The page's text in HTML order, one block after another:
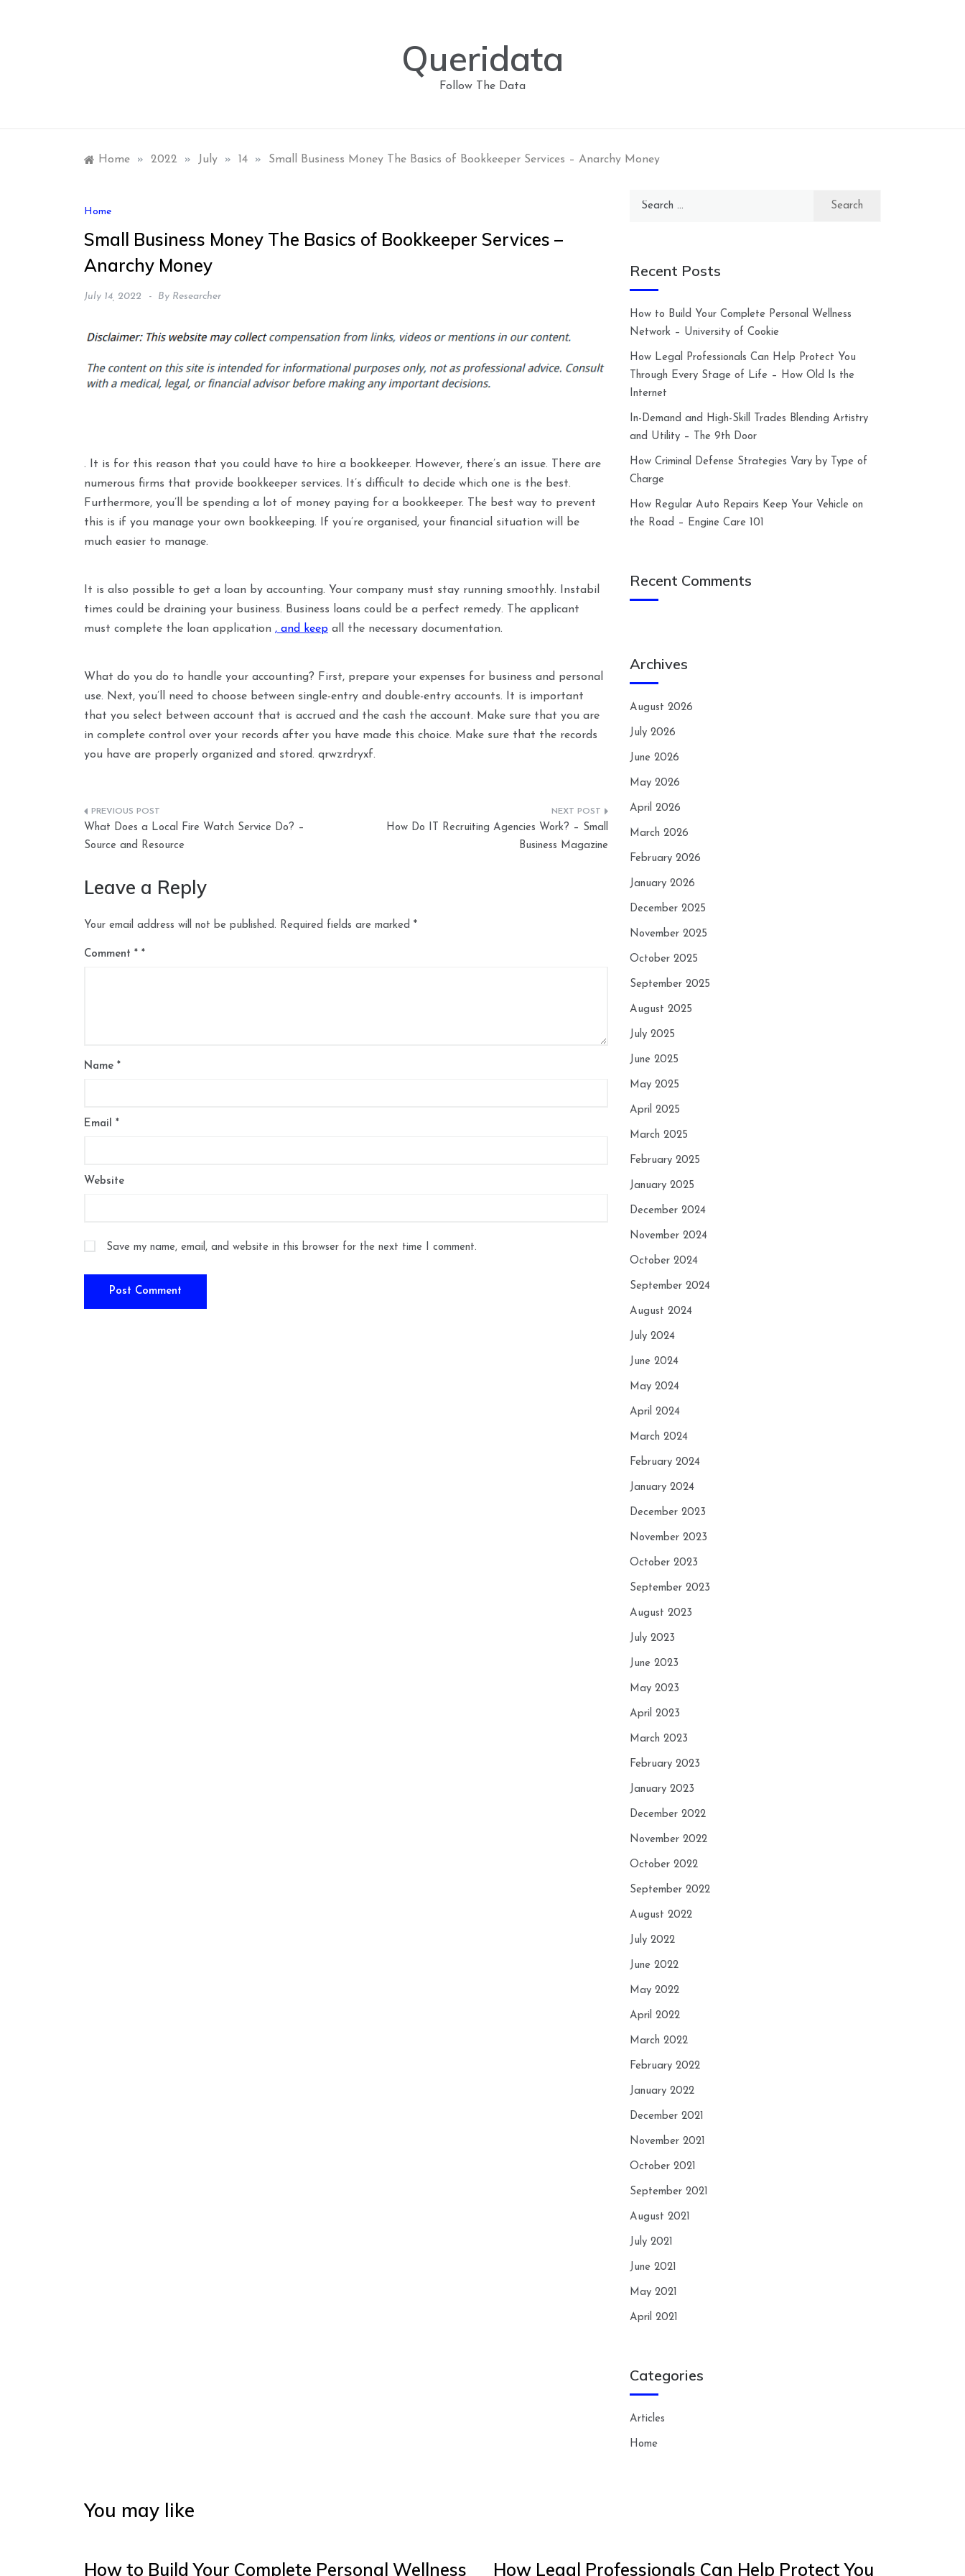
Queridata
Follow The Data
Home » 2022 » July » 14 » Small Business Money The Basics of Bookkeeper Services – Anarchy Money
Home
Small Business Money The Basics of Bookkeeper Services –
Anarchy Money
July 14, 2022 By Researcher
. It is for this reason that you could have to hire a bookkeeper. However, there’s an issue. There are
numerous firms that provide bookkeeper services. It’s difficult to decide which one is the best.
Furthermore, you’ll be spending a lot of money paying for a bookkeeper. The best way to prevent
this is if you manage your own bookkeeping. If you’re organised, your financial situation will be
much easier to manage.
It is also possible to get a loan by accounting. Your company must stay running smoothly. Instabil
times could be draining your business. Business loans could be a perfect remedy. The applicant
must complete the loan application , and keep all the necessary documentation.
What do you do to handle your accounting? First, prepare your expenses for business and personal
use. Next, you’ll need to choose between single-entry and double-entry accounts. It is important
that you select between account that is accrued and the cash the account. Make sure that you are
in complete control over your records after you have made this choice. Make sure that the records
you have are properly organized and stored. qrwzrdryxf.
Post
navigation
What Does a Local Fire Watch Service Do? –
Source and Resource
How Do IT Recruiting Agencies Work? – Small
Business Magazine
Leave a Reply
Your email address will not be published. Required fields are marked *
Comment *
Name *
Email *
Website
Save my name, email, and website in this browser for the next time I comment.
Search
Recent Posts
How to Build Your Complete Personal Wellness
Network – University of Cookie
How Legal Professionals Can Help Protect You
Through Every Stage of Life – How Old Is the
Internet
In-Demand and High-Skill Trades Blending Artistry
and Utility – The 9th Door
How Criminal Defense Strategies Vary by Type of
Charge
How Regular Auto Repairs Keep Your Vehicle on
the Road – Engine Care 101
Recent Comments
Archives
August 2026
July 2026
June 2026
May 2026
April 2026
March 2026
February 2026
January 2026
December 2025
November 2025
October 2025
September 2025
August 2025
July 2025
June 2025
May 2025
April 2025
March 2025
February 2025
January 2025
December 2024
November 2024
October 2024
September 2024
August 2024
July 2024
June 2024
May 2024
April 2024
March 2024
February 2024
January 2024
December 2023
November 2023
October 2023
September 2023
August 2023
July 2023
June 2023
May 2023
April 2023
March 2023
February 2023
January 2023
December 2022
November 2022
October 2022
September 2022
August 2022
July 2022
June 2022
May 2022
April 2022
March 2022
February 2022
January 2022
December 2021
November 2021
October 2021
September 2021
August 2021
July 2021
June 2021
May 2021
April 2021
Categories
Articles
Home
You may like
How to Build Your Complete Personal Wellness How Legal Professionals Can Help Protect You